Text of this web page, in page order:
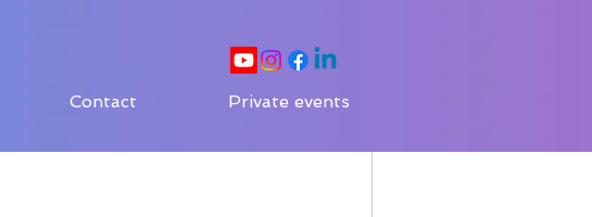
Contact Private events